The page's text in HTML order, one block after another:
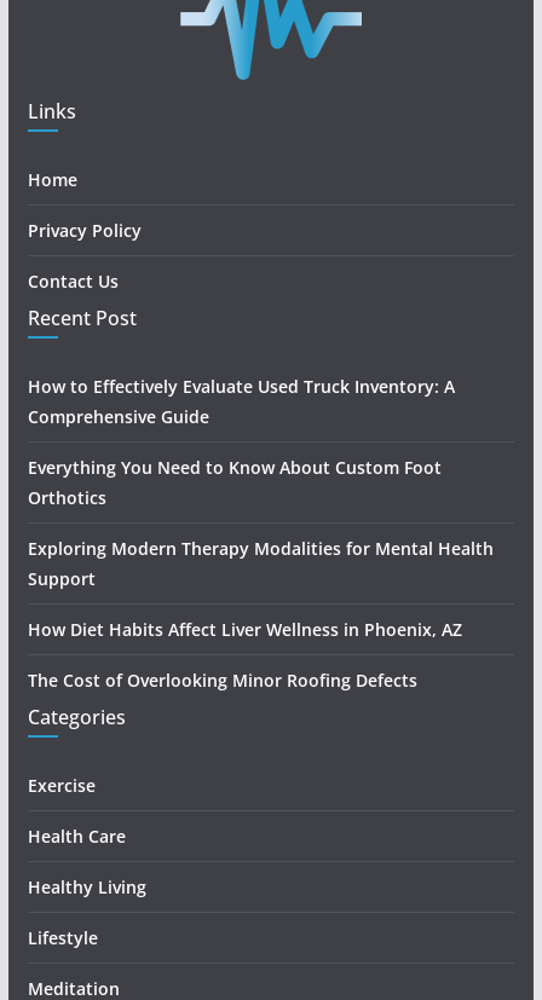
Links
Home
Privacy Policy
Contact Us
Recent Post
How to Effectively Evaluate Used Truck Inventory: A
Comprehensive Guide
Everything You Need to Know About Custom Foot
Orthotics
Exploring Modern Therapy Modalities for Mental Health
Support
How Diet Habits Affect Liver Wellness in Phoenix, AZ
The Cost of Overlooking Minor Roofing Defects
Categories
Exercise
Health Care
Healthy Living
Lifestyle
Meditation